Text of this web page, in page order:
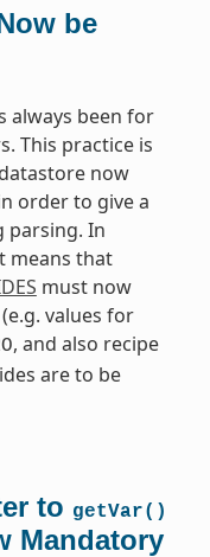
be
always been for
This practice is
now
order to give a
parsing. In
means that
must now
values for
, and also recipe
are to be
to getVar()
Mandatory